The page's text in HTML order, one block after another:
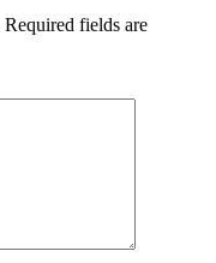
Required fields are